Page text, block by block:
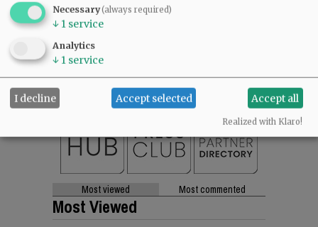
SUBSCRIBE
NEWS
SUPPORT NR|CONTACT US
Most viewed Most commented
Most Viewed
Necessary(always required)
↓ 1 service
Analytics
↓ 1 service
I decline Accept selected Accept all
Realized with Klaro!